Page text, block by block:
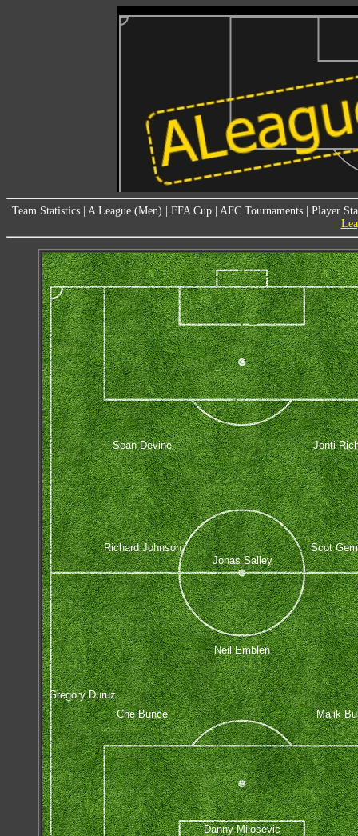
Team Statistics A League (Men) FFA Cup AFC Tournaments
Player
Danny Milosevic
Gregory Duruz
Che Bunce
Malik
Neil Emblen
Richard Johnson
Scot
Jonas Salley
Sean Devine Jonti